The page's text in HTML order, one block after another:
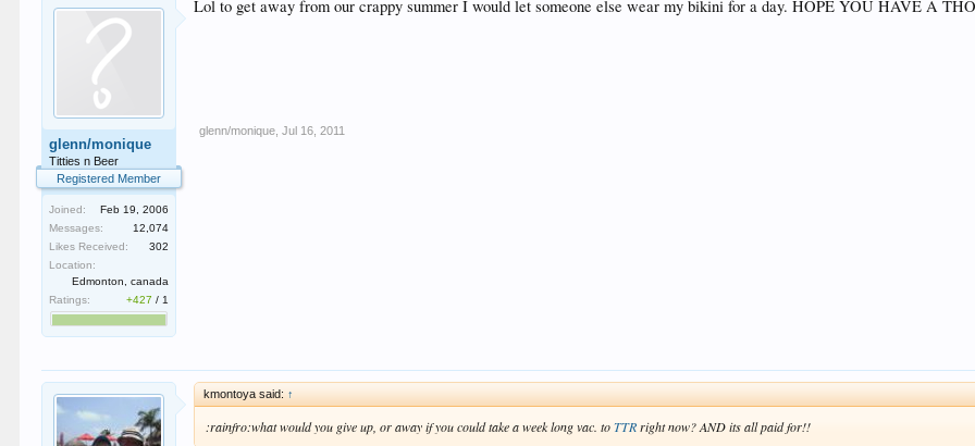
glenn/monique
Titties n Beer
Registered Member
Joined:
Feb 19, 2006
Messages:
12,074
Likes Received:
302
Location:
Edmonton, canada
Ratings:
+427 / 1
Lol to get away from our crappy summer I would let someone else wear my bikini for a day. HOPE YOU HAVE A
glenn/monique Jul 16, 2011
kmontoya said: ↑
:rainfro:what would you give up, or away if you could take a week long vac. toTTRright now? AND its all paid for!!